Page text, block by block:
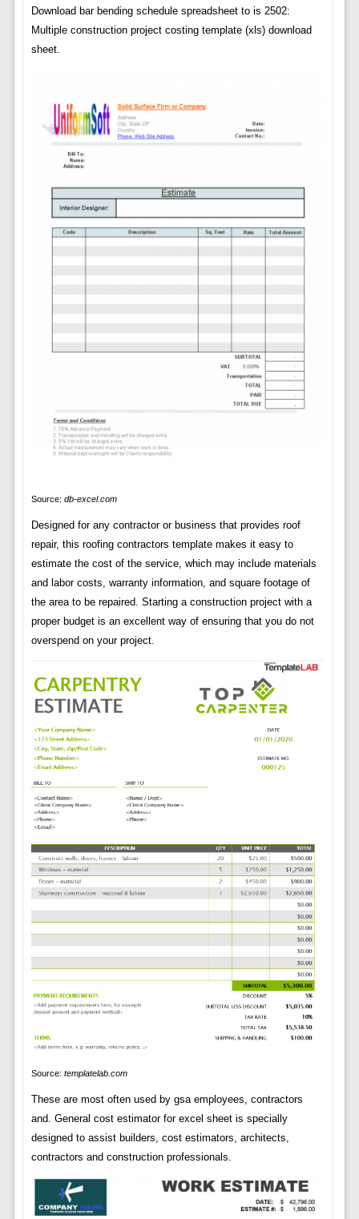
Download bar bending schedule spreadsheet to is 2502:
Multiple construction project costing template (xls) download
sheet.
Source: db-excel.com
Designed for any contractor or business that provides roof
repair, this roofing contractors template makes it easy to
estimate the cost of the service, which may include materials
and labor costs, warranty information, and square footage of
the area to be repaired. Starting a construction project with a
proper budget is an excellent way of ensuring that you do not
overspend on your project.
Source: templatelab.com
These are most often used by gsa employees, contractors
and. General cost estimator for excel sheet is specially
designed to assist builders, cost estimators, architects,
contractors and construction professionals.